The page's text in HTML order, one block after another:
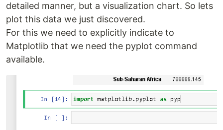
detailed manner, but a visualization chart. So lets
plot this data we just discovered.
For this we need to explicitly indicate to
Matplotlib that we need the pyplot command
available.